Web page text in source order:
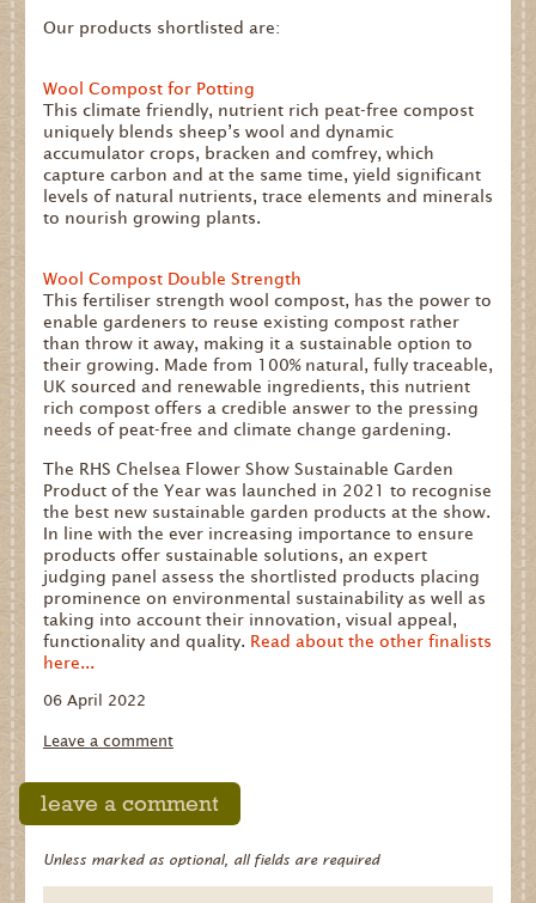
Our products shortlisted are:
Wool Compost for Potting
This climate friendly, nutrient rich peat-free compost
uniquely blends sheep’s wool and dynamic
accumulator crops, bracken and comfrey, which
capture carbon and at the same time, yield significant
levels of natural nutrients, trace elements and minerals
to nourish growing plants.
Wool Compost Double Strength
This fertiliser strength wool compost, has the power to
enable gardeners to reuse existing compost rather
than throw it away, making it a sustainable option to
their growing. Made from 100% natural, fully traceable,
UK sourced and renewable ingredients, this nutrient
rich compost offers a credible answer to the pressing
needs of peat-free and climate change gardening.
The RHS Chelsea Flower Show Sustainable Garden
Product of the Year was launched in 2021 to recognise
the best new sustainable garden products at the show.
In line with the ever increasing importance to ensure
products offer sustainable solutions, an expert
judging panel assess the shortlisted products placing
prominence on environmental sustainability as well as
taking into account their innovation, visual appeal,
functionality and quality. Read about the other finalists
here...
06 April 2022
Leave a comment
leave a comment
Unless marked as optional, all fields are required